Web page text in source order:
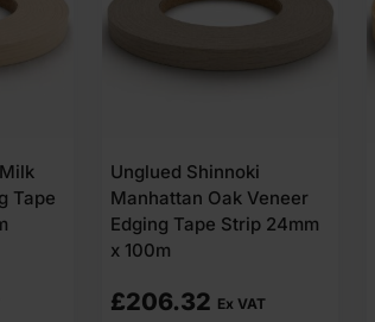
Tape
Unglued Shinnoki
Manhattan Oak Veneer
Edging Tape Strip 24mm
x 100m
£206.32 Ex VAT